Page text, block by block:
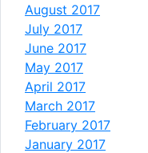
August 2017
July 2017
June 2017
May 2017
April 2017
March 2017
February 2017
January 2017